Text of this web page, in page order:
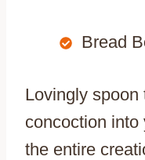
Bread
Lovingly spoon
concoction into
the entire